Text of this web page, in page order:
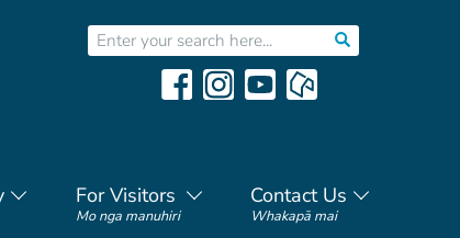
For Visitors
Mo nga manuhiri
Contact Us
Whakapā mai